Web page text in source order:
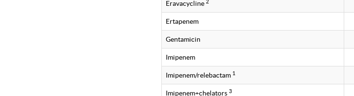
Eravacycline 2
Ertapenem
Gentamicin
Imipenem
Imipenem/relebactam 1
Imipenem+chelators 3